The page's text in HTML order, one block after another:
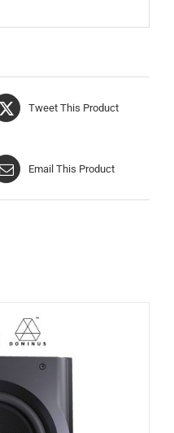
Tweet This Product
Email This Product